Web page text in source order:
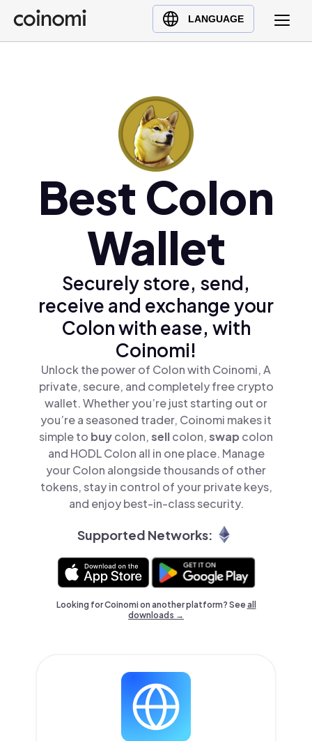
LANGUAGE
Buy Crypto
English (en)
Türkçe (tr)
Best Colon
Wallet
Securely store, send,
receive and exchange your
Colon with ease, with
Coinomi!
Unlock the power of Colon with Coinomi, A
private, secure, and completely free crypto
wallet. Whether you’re just starting out or
you’re a seasoned trader, Coinomi makes it
simple to buycolon,sellcolon,swap colon
and HODL Colon all in one place. Manage
your Colon alongside thousands of other
tokens, stay in control of your private keys,
and enjoy best-in-class security.
Supported Networks:
Looking for Coinomi on another platform? Seeall
downloads →